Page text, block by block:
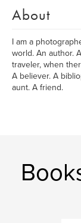
About
I am a
world. An author.
traveler, when
A believer. A
aunt. A friend.